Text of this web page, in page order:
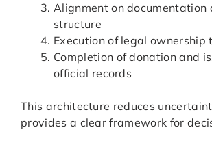
Alignment on documentation
structure
Execution of legal ownership
Completion of donation and
official records
This architecture reduces
provides a clear framework for